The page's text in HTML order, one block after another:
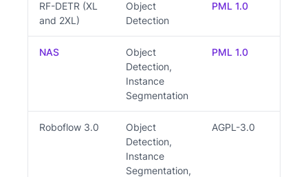
RF-DETR (XL
and 2XL)
Object
Detection
PML 1.0
NAS
Object
Detection,
Instance
Segmentation
PML 1.0
Roboflow 3.0
Object
Detection,
Instance
Segmentation,
AGPL-3.0